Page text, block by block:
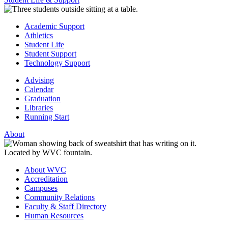
Academic Support
Athletics
Student Life
Student Support
Technology Support
Advising
Calendar
Graduation
Libraries
Running Start
About
About WVC
Accreditation
Campuses
Community Relations
Faculty & Staff Directory
Human Resources